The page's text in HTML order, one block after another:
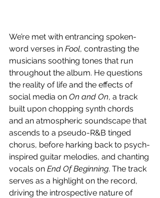
We’re met with entrancing spoken-
word verses in Fool, contrasting the
musicians soothing tones that run
throughout the album. He questions
the reality of life and the effects of
social media on On and On, a track
built upon chopping synth chords
and an atmospheric soundscape that
ascends to a pseudo-R&B tinged
chorus, before harking back to psych-
inspired guitar melodies, and chanting
vocals on End Of Beginning. The track
serves as a highlight on the record,
driving the introspective nature of